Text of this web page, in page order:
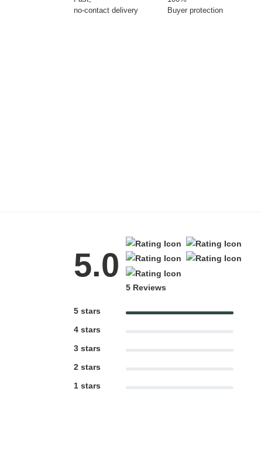
no-contact delivery
Buyer protection
5.0
5 Reviews
5 stars
4 stars
3 stars
2 stars
1 stars